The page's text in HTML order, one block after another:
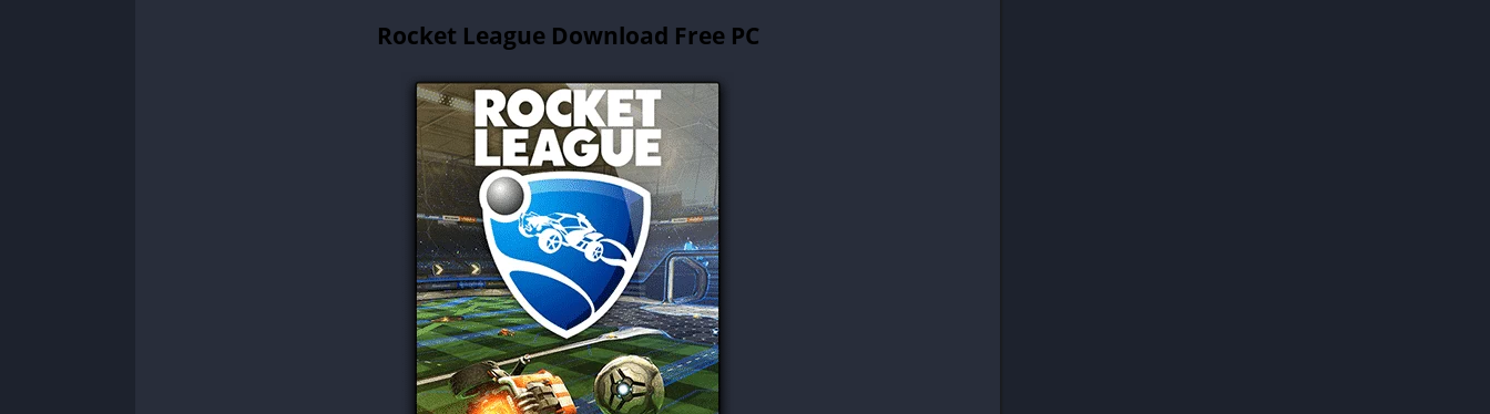
Rocket League Download Free PC